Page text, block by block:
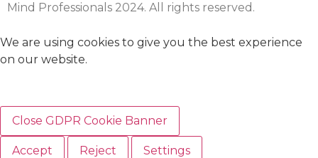
Mind Professionals 2024. All rights reserved.
We are using cookies to give you the best experience
on our website.
Close GDPR Cookie Banner
Accept Reject Settings